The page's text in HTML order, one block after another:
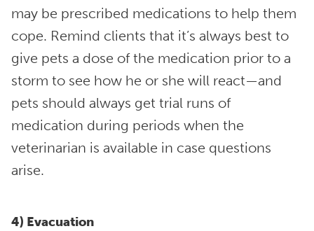
may be prescribed medications to help them
cope. Remind clients that it’s always best to
give pets a dose of the medication prior to a
storm to see how he or she will react—and
pets should always get trial runs of
medication during periods when the
veterinarian is available in case questions
arise.
4) Evacuation